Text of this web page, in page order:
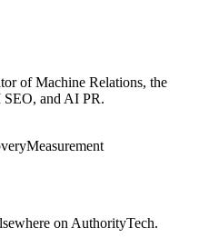
of Machine Relations, the
and AI PR.
Measurement
on AuthorityTech.